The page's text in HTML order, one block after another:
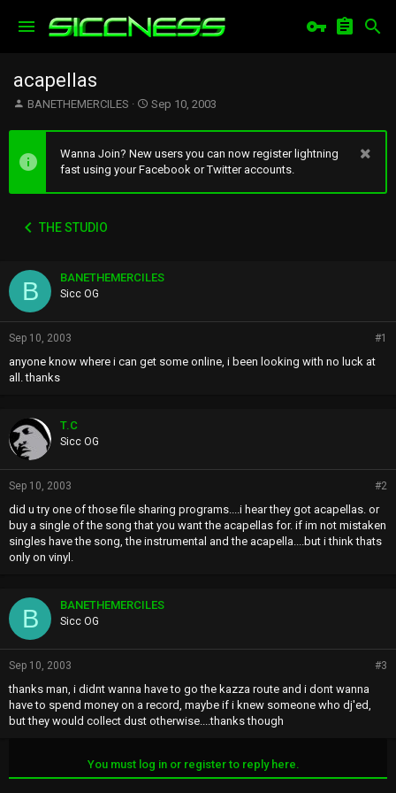
acapellas
T
e
a
a
r
BANETHEMERCILES
S
a
r
t
Sep 10, 2003
Wanna Join? New users you can now register lightning
fast using your Facebook or Twitter accounts.
THE STUDIO
B BANETHEMERCILES
Sicc OG
Sep 10, 2003 #1
anyone know where i can get some online, i been looking with no luck at
all. thanks
T.C
Sicc OG
Sep 10, 2003 #2
did u try one of those file sharing programs....i hear they got acapellas. or
buy a single of the song that you want the acapellas for. if im not mistaken
singles have the song, the instrumental and the acapella....but i think thats
only on vinyl.
B BANETHEMERCILES
Sicc OG
Sep 10, 2003 #3
thanks man, i didnt wanna have to go the kazza route and i dont wanna
have to spend money on a record, maybe if i knew someone who dj'ed,
but they would collect dust otherwise....thanks though
You must log in or register to reply here.